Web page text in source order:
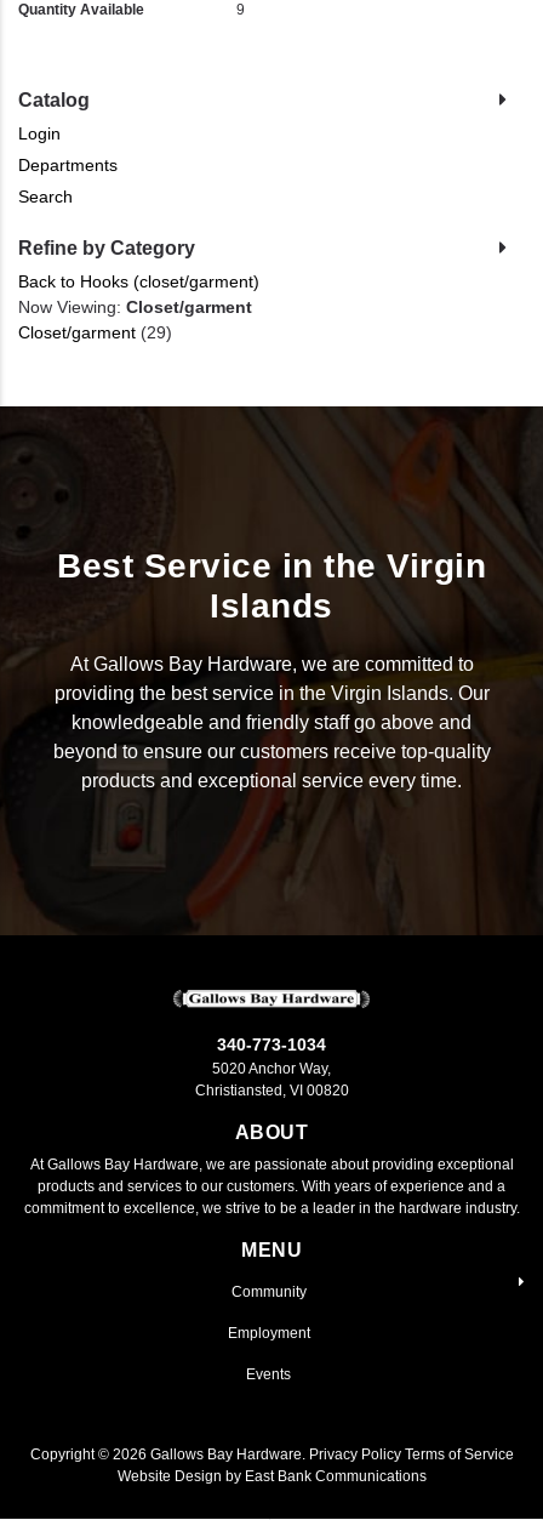
Catalog
Login
Departments
Search
Refine by Category
Back to Hooks (closet/garment)
Now Viewing: Closet/garment
Closet/garment (29)
Quantity Available
9
Best Service in the Virgin
Islands
At Gallows Bay Hardware, we are committed to
providing the best service in the Virgin Islands. Our
knowledgeable and friendly staff go above and
beyond to ensure our customers receive top-quality
products and exceptional service every time.
340-773-1034
5020 Anchor Way,
Christiansted, VI 00820
ABOUT
At Gallows Bay Hardware, we are passionate about providing exceptional
products and services to our customers. With years of experience and a
commitment to excellence, we strive to be a leader in the hardware industry.
MENU
Community
Employment
Events
Copyright © 2026 Gallows Bay Hardware. Privacy Policy Terms of Service
Website Design by East Bank Communications